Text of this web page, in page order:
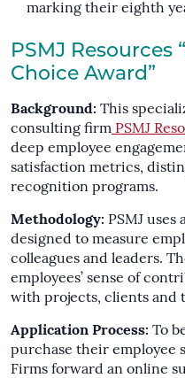
marking their eighth
PSMJ Resources
Choice Award”
Background: This
consulting firm PSMJ
deep employee
satisfaction metrics,
recognition programs.
Methodology: PSMJ uses
designed to measure
colleagues and leaders.
employees’ sense of
with projects, clients and
Application Process: To
purchase their employee
Firms forward an online